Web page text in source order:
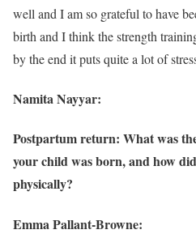
well and I am so grateful to have
birth and I think the strength
by the end it puts quite a lot of
Namita Nayyar:
Postpartum return: What was
your child was born, and how
physically?
Emma Pallant-Browne: